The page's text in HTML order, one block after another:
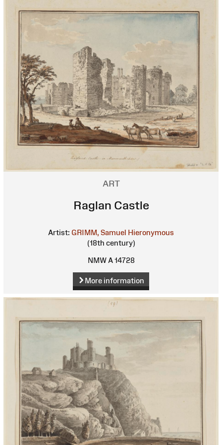
ART
Raglan Castle
Artist: GRIMM, Samuel Hieronymous
(18th century)
NMW A 14728
More information